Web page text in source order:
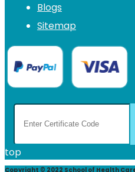
Blogs
Sitemap
top
Copyright © 2022 School of Health